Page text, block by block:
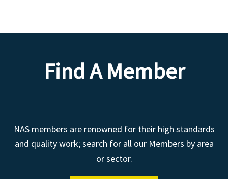
Find A Member
NAS members are renowned for their high standards
and quality work; search for all our Members by area
or sector.